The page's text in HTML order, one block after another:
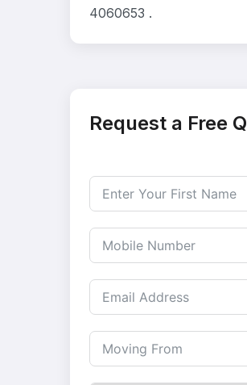
4060653 .
Request a Free